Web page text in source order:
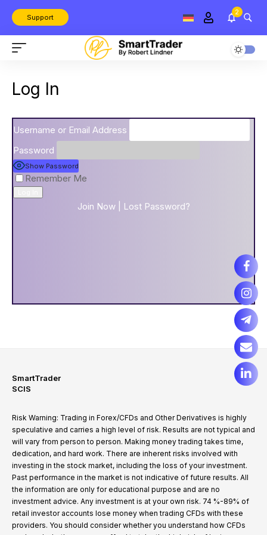
Support
2
Log In
Username or Email Address
Password
Show Password
Remember Me
Join Now| Lost Password?
SmartTrader
SCIS
Risk Warning: Trading in Forex/CFDs and Other Derivatives is highly
speculative and carries a high level of risk. Results are not typical and
will vary from person to person. Making money trading takes time,
dedication, and hard work. There are inherent risks involved with
investing in the stock market, including the loss of your investment.
Past performance in the market is not indicative of future results. All
the information are only for educational purpose and are no
investment advice. Any investment is at your own risk. 74 %-89% of
retail investor accounts lose money when trading CFDs with these
providers. You should consider whether you understand how CFDs